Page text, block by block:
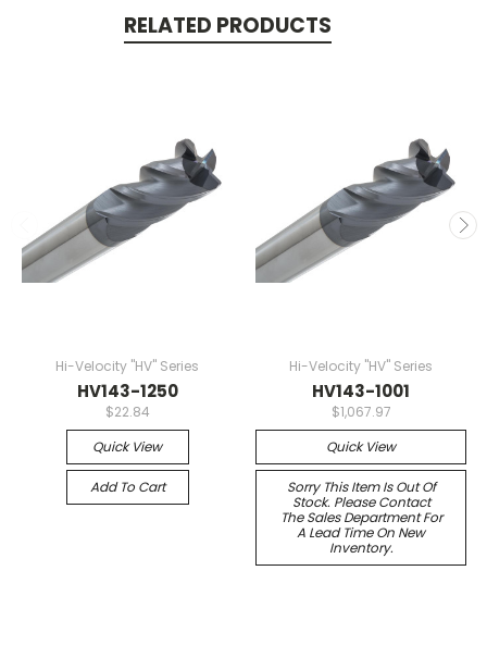
RELATED PRODUCTS
Hi-Velocity "HV" Series
HV143-1250
$22.84
Quick View
Add To Cart
Hi-Velocity "HV" Series
HV143-1001
$1,067.97
Quick View
Sorry This Item Is Out Of
Stock. Please Contact
The Sales Department For
A Lead Time On New
Inventory.